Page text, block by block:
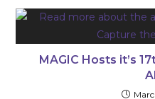
MAGIC Hosts it’s